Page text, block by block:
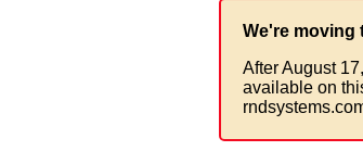
We're moving
After August
available on